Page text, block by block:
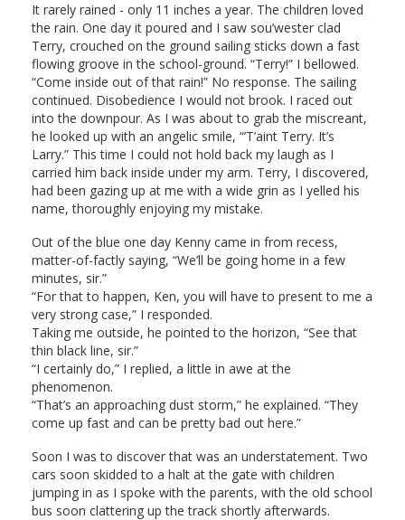
It rarely rained - only 11 inches a year. The children loved
the rain. One day it poured and I saw sou’wester clad
Terry, crouched on the ground sailing sticks down a fast
flowing groove in the school-ground. “Terry!” I bellowed.
“Come inside out of that rain!” No response. The sailing
continued. Disobedience I would not brook. I raced out
into the downpour. As I was about to grab the miscreant,
he looked up with an angelic smile, “’T’aint Terry. It’s
Larry.” This time I could not hold back my laugh as I
carried him back inside under my arm. Terry, I discovered,
had been gazing up at me with a wide grin as I yelled his
name, thoroughly enjoying my mistake.
Out of the blue one day Kenny came in from recess,
matter-of-factly saying, “We’ll be going home in a few
minutes, sir.”
“For that to happen, Ken, you will have to present to me a
very strong case,” I responded.
Taking me outside, he pointed to the horizon, “See that
thin black line, sir.”
“I certainly do,” I replied, a little in awe at the
phenomenon.
“That’s an approaching dust storm,” he explained. “They
come up fast and can be pretty bad out here.”
Soon I was to discover that was an understatement. Two
cars soon skidded to a halt at the gate with children
jumping in as I spoke with the parents, with the old school
bus soon clattering up the track shortly afterwards.